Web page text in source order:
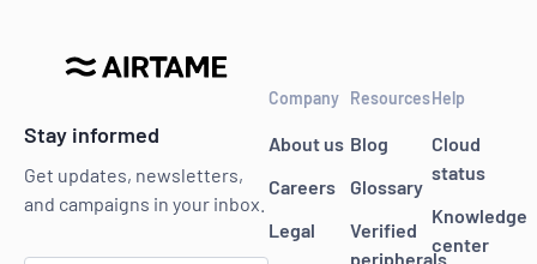
Stay informed
Get updates, newsletters,
and campaigns in your inbox.
Company
About us
Careers
Legal
Resources
Blog
Glossary
Verified
peripherals
Help
Cloud
status
Knowledge
center